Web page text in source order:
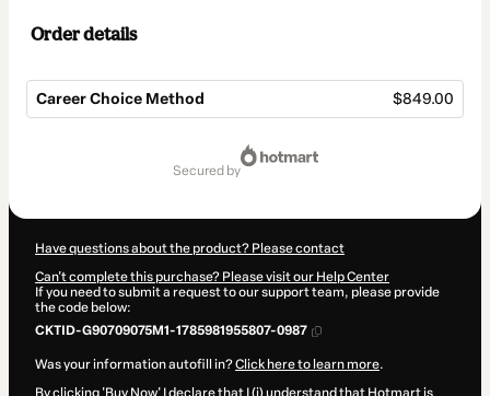
Order details
Career Choice Method $849.00
secured by
Have questions about the product? Please contact
Can't complete this purchase? Please visit our Help Center
If you need to submit a request to our support team, please provide
the code below:
CKTID-G90709075M1-1785981955807-0987
Was your information autofill in?Click here to learn more.